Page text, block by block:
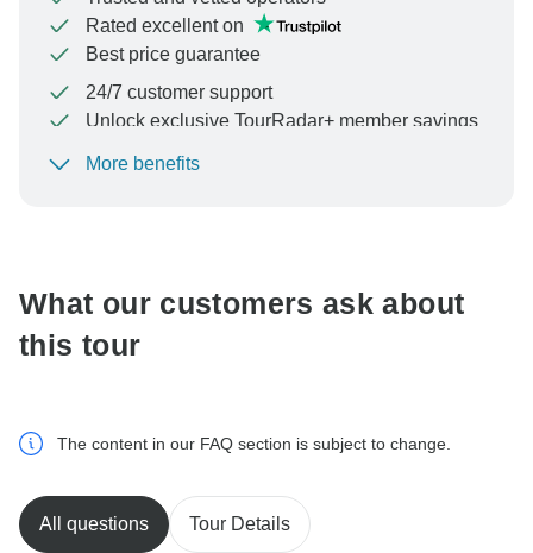
Rated excellent on
Best price guarantee
24/7 customer support
Unlock exclusive TourRadar+ member savings
To protect your payment and ensure your booking will
More benefits
What our customers ask about
this tour
The content in our FAQ section is subject to change.
All questions Tour Details